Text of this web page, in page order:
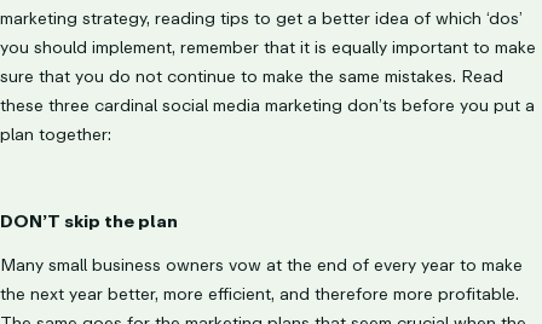
marketing strategy, reading tips to get a better idea of which ‘dos’
you should implement, remember that it is equally important to make
sure that you do not continue to make the same mistakes. Read
these three cardinal social media marketing don’ts before you put a
plan together:
DON’T skip the plan
Many small business owners vow at the end of every year to make
the next year better, more efficient, and therefore more profitable.